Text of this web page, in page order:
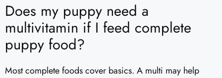
Does my puppy need a
multivitamin if I feed complete
puppy food?
Most complete foods cover basics. A multi may help